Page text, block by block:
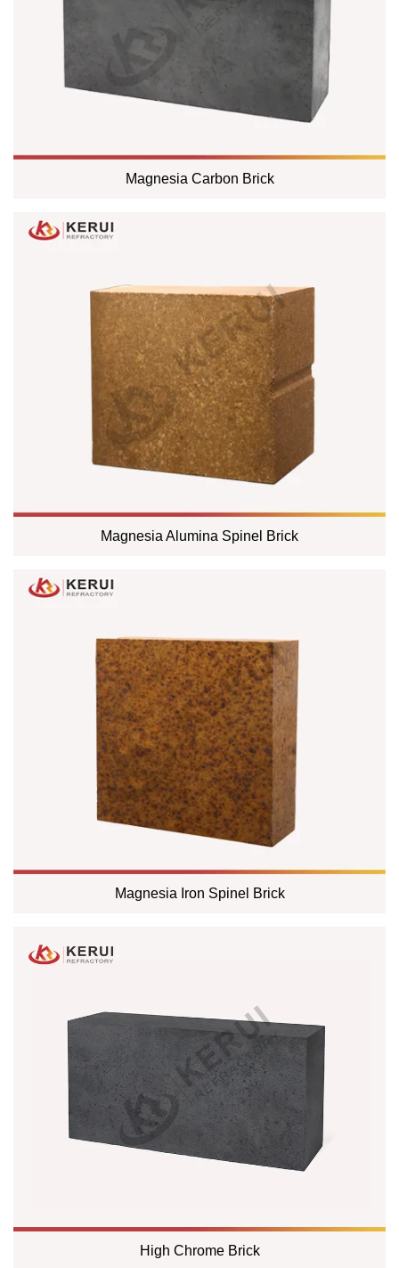
Magnesia Carbon Brick
Magnesia Alumina Spinel Brick
Magnesia Iron Spinel Brick
High Chrome Brick